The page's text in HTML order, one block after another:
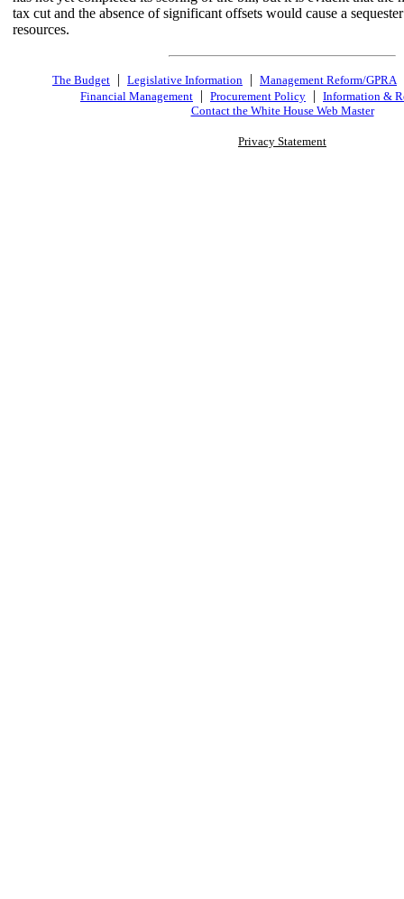
tax cut and the absence of significant offsets would cause a
resources.
The Budget | Legislative Information | Management Reform/GPRA
Financial Management | Procurement Policy | Information &
Contact the White House Web Master
Privacy Statement